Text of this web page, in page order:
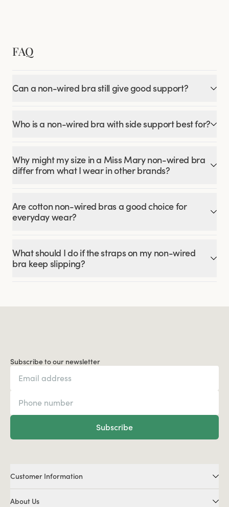
FAQ
Can a non-wired bra still give good support?
Who is a non-wired bra with side support best for?
Why might my size in a Miss Mary non-wired bra
differ from what I wear in other brands?
Are cotton non-wired bras a good choice for
everyday wear?
What should I do if the straps on my non-wired
bra keep slipping?
Subscribe to our newsletter
Subscribe
Customer Information
About Us